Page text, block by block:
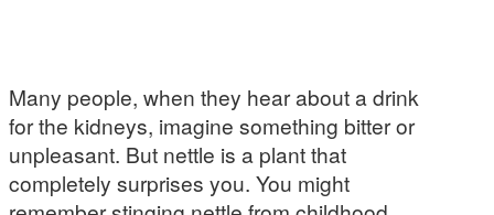
Many people, when they hear about a drink
for the kidneys, imagine something bitter or
unpleasant. But nettle is a plant that
completely surprises you. You might